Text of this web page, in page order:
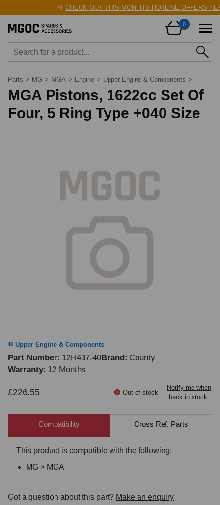
⚙️CHECK OUT THIS MONTH'S HOTLINE OFFERS
0
Parts > MG > MGA > Engine > Upper Engine & Components >
MGA Pistons, 1622cc Set Of
Four, 5 Ring Type +040 Size
Upper Engine & Components
Part Number 12H437.40Brand County
Warranty 12 Months
£226.55 Out of stock
Notify me when
back in stock.
Compatibility Cross Ref. Parts
This product is compatible with the following:
MG > MGA
Got a question about this part? Make an enquiry